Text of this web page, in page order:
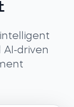
driven